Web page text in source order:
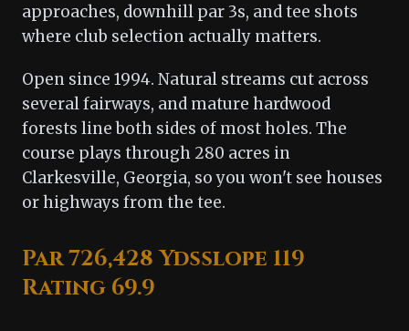
approaches, downhill par 3s, and tee shots
where club selection actually matters.
Open since 1994. Natural streams cut across
several fairways, and mature hardwood
forests line both sides of most holes. The
course plays through 280 acres in
Clarkesville, Georgia, so you won't see houses
or highways from the tee.
Par 726,428 Ydsslope 119
Rating 69.9